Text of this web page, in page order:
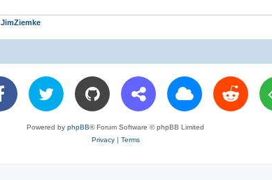
JimZiemke
Powered by phpBB® Forum Software © phpBB Limited
Privacy| Terms